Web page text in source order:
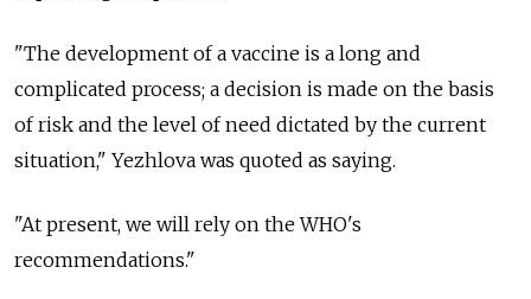
"The development of a vaccine is a long and
complicated process; a decision is made on the basis
of risk and the level of need dictated by the current
situation," Yezhlova was quoted as saying.
"At present, we will rely on the WHO's
recommendations."